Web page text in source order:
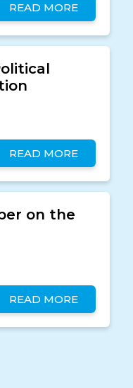
READ MORE
READ MORE
on the
READ MORE